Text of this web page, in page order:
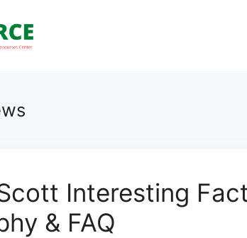
Interesting
& FAQ